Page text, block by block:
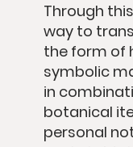
Through
way to
the form of
symbolic
in
botanical
personal